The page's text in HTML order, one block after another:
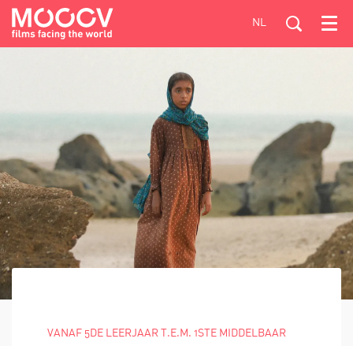
NL Menu
VANAF 5DE LEERJAAR T.E.M. 1STE MIDDELBAAR